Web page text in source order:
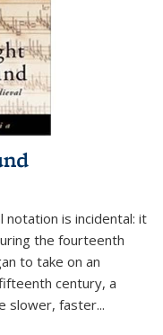
notation is incidental: it
the fourteenth
to take on an
century, a
slower, faster...